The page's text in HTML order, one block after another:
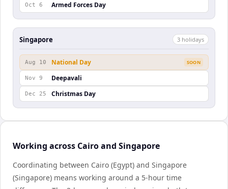
Oct 6 Armed Forces Day
Singapore 3 holidays
Aug 10 National Day SOON
Nov 9 Deepavali
Dec 25 Christmas Day
Working across Cairo and Singapore
Coordinating between Cairo (Egypt) and Singapore
(Singapore) means working around a 5-hour time